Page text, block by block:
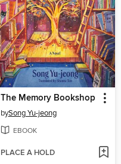
The Memory Bookshop
bySong Yu-jeong
EBOOK
PLACE A HOLD